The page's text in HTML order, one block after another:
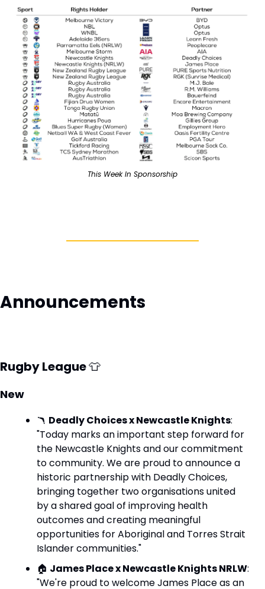
This Week In Sponsorship
Announcements
Rugby League 👕
New
🪃 Deadly Choices x Newcastle Knights:
"Today marks an important step forward for
the Newcastle Knights and our commitment
to community. We are proud to announce a
historic partnership with Deadly Choices,
bringing together two organisations united
by a shared goal of improving health
outcomes and creating meaningful
opportunities for Aboriginal and Torres Strait
Islander communities."
🏠 James Place x Newcastle Knights NRLW:
"We're proud to welcome James Place as an